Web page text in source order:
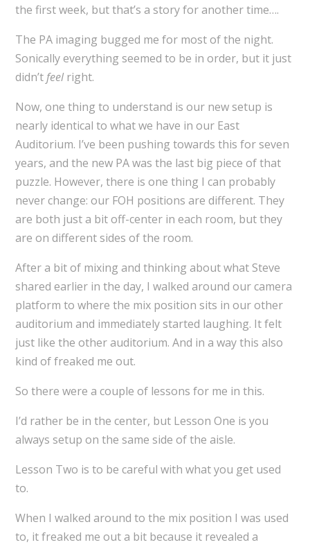
the first week, but that’s a story for another time….
The PA imaging bugged me for most of the night.
Sonically everything seemed to be in order, but it just
didn’t feelright.
Now, one thing to understand is our new setup is
nearly identical to what we have in our East
Auditorium. I’ve been pushing towards this for seven
years, and the new PA was the last big piece of that
puzzle. However, there is one thing I can probably
never change: our FOH positions are different. They
are both just a bit off-center in each room, but they
are on different sides of the room.
After a bit of mixing and thinking about what Steve
shared earlier in the day, I walked around our camera
platform to where the mix position sits in our other
auditorium and immediately started laughing. It felt
just like the other auditorium. And in a way this also
kind of freaked me out.
So there were a couple of lessons for me in this.
I’d rather be in the center, but Lesson One is you
always setup on the same side of the aisle.
Lesson Two is to be careful with what you get used
to.
When I walked around to the mix position I was used
to, it freaked me out a bit because it revealed a